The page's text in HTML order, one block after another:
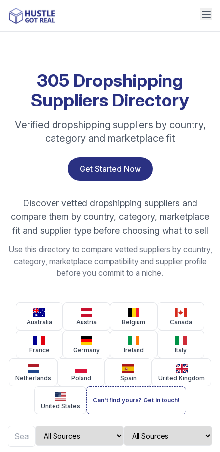
305 Dropshipping
Suppliers Directory
Verified dropshipping suppliers by country,
category and marketplace fit
Get Started Now
Discover vetted dropshipping suppliers and
compare them by country, category, marketplace
fit and supplier type before choosing what to sell
Use this directory to compare vetted suppliers by country,
category, marketplace compatibility and supplier profile
before you commit to a niche.
Australia Austria Belgium Canada
France Germany Ireland Italy
Netherlands Poland Spain United Kingdom
United States
Can't find yours? Get in touch!